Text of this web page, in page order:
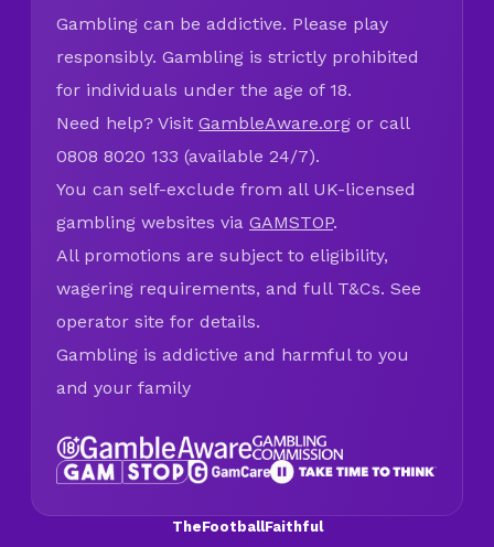
Gambling can be addictive. Please play
responsibly. Gambling is strictly prohibited
for individuals under the age of 18.
Need help? Visit GambleAware.org or call
0808 8020 133 (available 24/7).
You can self-exclude from all UK-licensed
gambling websites via GAMSTOP.
All promotions are subject to eligibility,
wagering requirements, and full T&Cs. See
operator site for details.
Gambling is addictive and harmful to you
and your family
TheFootballFaithful